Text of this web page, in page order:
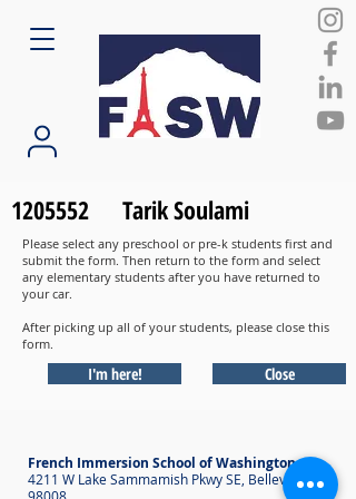
1205552 Tarik Soulami
Please select any preschool or pre-k students first and
submit the form. Then return to the form and select
any elementary students after you have returned to
your car.
After picking up all of your students, please close this
form.
I'm here! Close
French Immersion School of Washington
4211 W Lake Sammamish Pkwy SE, Bellevue WA